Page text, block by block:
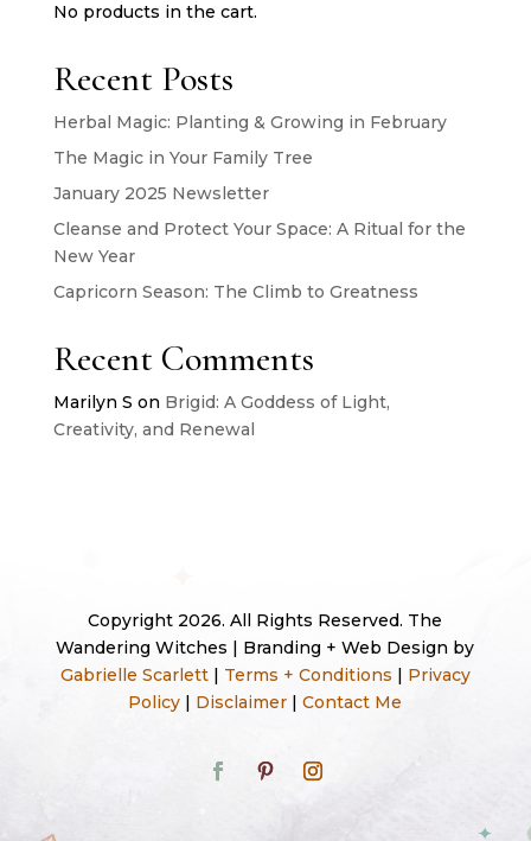
No products in the cart.
Recent Posts
Herbal Magic: Planting & Growing in February
The Magic in Your Family Tree
January 2025 Newsletter
Cleanse and Protect Your Space: A Ritual for the
New Year
Capricorn Season: The Climb to Greatness
Recent Comments
Marilyn S on Brigid: A Goddess of Light,
Creativity, and Renewal
Copyright 2026. All Rights Reserved. The
Wandering Witches | Branding + Web Design by
Gabrielle Scarlett| Terms + Conditions
Privacy
Policy
Disclaimer |Contact Me